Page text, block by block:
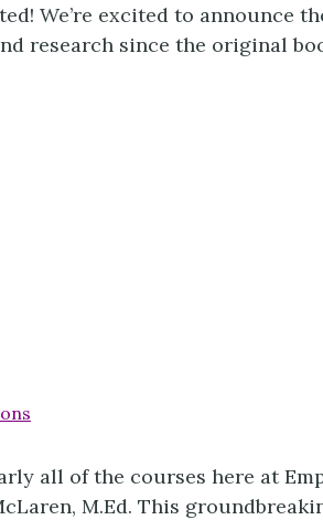
We’re excited to announce
research since the original
all of the courses here at
M.Ed. This